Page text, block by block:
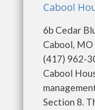
Cabool
6b Cedar
Cabool,
(417) 962-
Cabool
Section 8.